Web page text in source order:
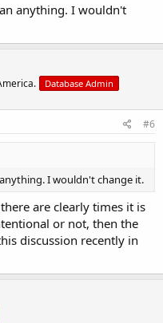
anything. I wouldn't
Database Admin
#6
I wouldn't change it.
are clearly times it is
or not, then the
discussion recently in